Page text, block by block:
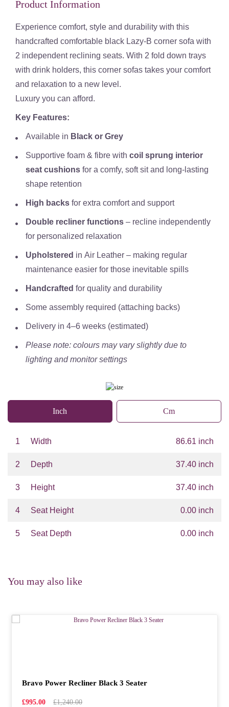
Product Information
Experience comfort, style and durability with this
handcrafted comfortable black Lazy-B corner sofa with
2 independent reclining seats. With 2 fold down trays
with drink holders, this corner sofas takes your comfort
and relaxation to a new level.
Luxury you can afford.
Key Features:
Available in Black or Grey
Supportive foam & fibre with coil sprung interior
seat cushions for a comfy, soft sit and long-lasting
shape retention
High backs for extra comfort and support
Double recliner functions – recline independently
for personalized relaxation
Upholstered in Air Leather – making regular
maintenance easier for those inevitable spills
Handcrafted for quality and durability
Some assembly required (attaching backs)
Delivery in 4–6 weeks (estimated)
Please note: colours may vary slightly due to
lighting and monitor settings
Inch Cm
1 Width 86.61 inch
2 Depth 37.40 inch
3 Height 37.40 inch
4 Seat Height 0.00 inch
5 Seat Depth 0.00 inch
You may also like
Bravo Power Recliner Black 3 Seater
£995.00 £1,240.00